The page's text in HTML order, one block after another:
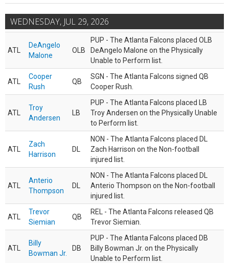
WEDNESDAY, JUL 29, 2026
ATL
DeAngelo
Malone
OLB
PUP - The Atlanta Falcons placed OLB
DeAngelo Malone on the Physically
Unable to Perform list.
ATL
Cooper
Rush
QB
SGN - The Atlanta Falcons signed QB
Cooper Rush.
ATL
Troy
Andersen
LB
PUP - The Atlanta Falcons placed LB
Troy Andersen on the Physically Unable
to Perform list.
ATL
Zach
Harrison
DL
NON - The Atlanta Falcons placed DL
Zach Harrison on the Non-football
injured list.
ATL
Anterio
Thompson
DL
NON - The Atlanta Falcons placed DL
Anterio Thompson on the Non-football
injured list.
ATL
Trevor
Siemian
QB
REL - The Atlanta Falcons released QB
Trevor Siemian.
ATL
Billy
Bowman Jr.
DB
PUP - The Atlanta Falcons placed DB
Billy Bowman Jr. on the Physically
Unable to Perform list.